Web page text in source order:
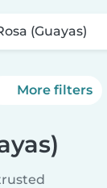
(Guayas)
More filters